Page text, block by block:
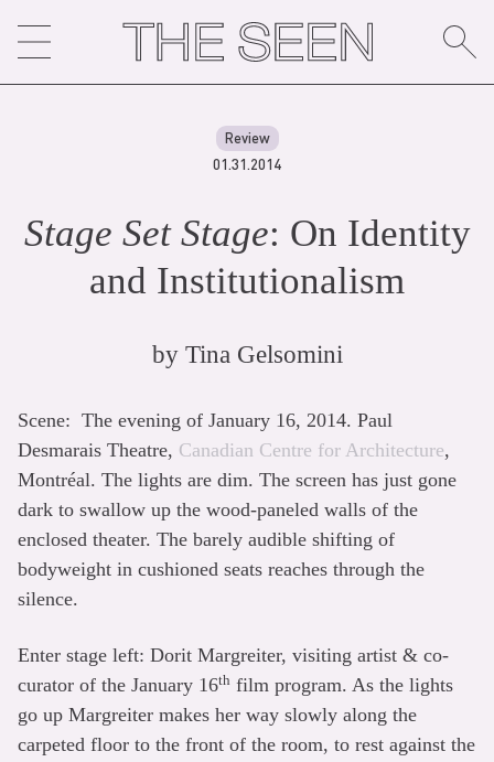
content
Review
01.31.2014
Stage Set Stage: On Identity
and Institutionalism
by Tina Gelsomini
Scene: The evening of January 16, 2014. Paul
Desmarais Theatre, Canadian Centre for Architecture,
Montréal. The lights are dim. The screen has just gone
dark to swallow up the wood-paneled walls of the
enclosed theater. The barely audible shifting of
bodyweight in cushioned seats reaches through the
silence.
Enter stage left: Dorit Margreiter, visiting artist & co-
curator of the January 16th film program. As the lights
go up Margreiter makes her way slowly along the
carpeted floor to the front of the room, to rest against the